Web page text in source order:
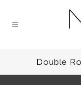
Double